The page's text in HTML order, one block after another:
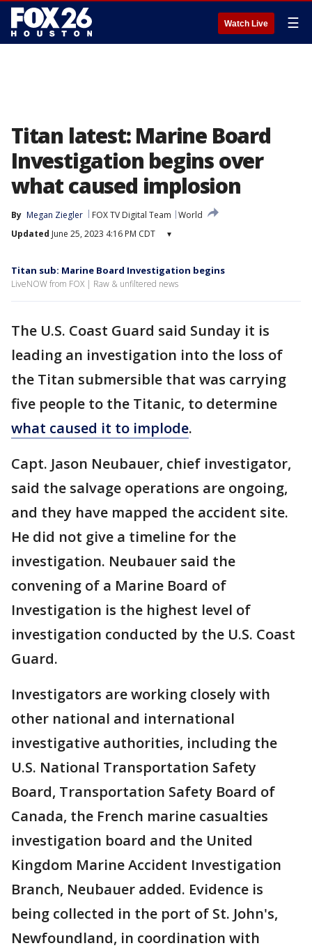
Watch Live ☰
Titan latest: Marine Board
Investigation begins over
what caused implosion
By Megan Ziegler FOX TV Digital Team
World
Updated June 25, 2023 4:16 PM CDT ▾
Titan sub: Marine Board Investigation begins
LiveNOW from FOX | Raw & unfiltered news
The U.S. Coast Guard said Sunday it is
leading an investigation into the loss of
the Titan submersible that was carrying
five people to the Titanic, to determine
what caused it to implode.
Capt. Jason Neubauer, chief investigator,
said the salvage operations are ongoing,
and they have mapped the accident site.
He did not give a timeline for the
investigation. Neubauer said the
convening of a Marine Board of
Investigation is the highest level of
investigation conducted by the U.S. Coast
Guard.
Investigators are working closely with
other national and international
investigative authorities, including the
U.S. National Transportation Safety
Board, Transportation Safety Board of
Canada, the French marine casualties
investigation board and the United
Kingdom Marine Accident Investigation
Branch, Neubauer added. Evidence is
being collected in the port of St. John's,
Newfoundland, in coordination with